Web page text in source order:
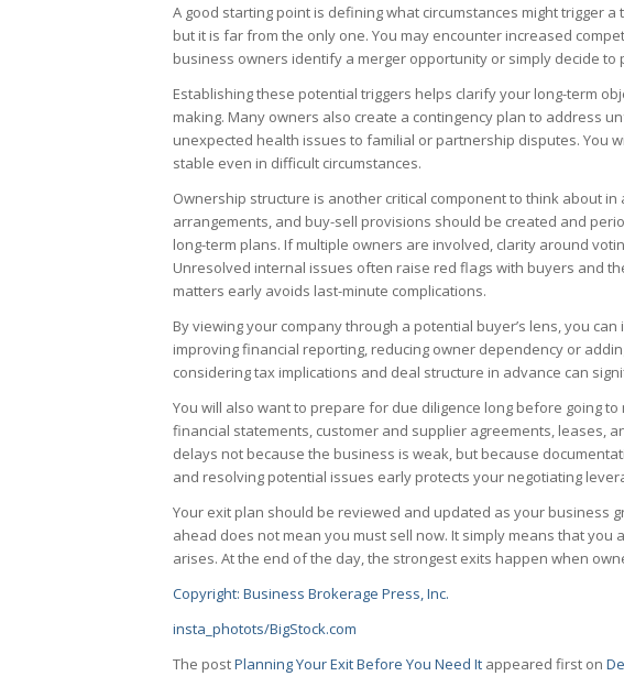
A good starting point is defining what circumstances might trigger
but it is far from the only one. You may encounter increased
business owners identify a merger opportunity or simply decide to
Establishing these potential triggers helps clarify your long-term
making. Many owners also create a contingency plan to address
unexpected health issues to familial or partnership disputes. You
stable even in difficult circumstances.
Ownership structure is another critical component to think about
arrangements, and buy-sell provisions should be created and
long-term plans. If multiple owners are involved, clarity around
Unresolved internal issues often raise red flags with buyers and
matters early avoids last-minute complications.
By viewing your company through a potential buyer’s lens, you
improving financial reporting, reducing owner dependency or
considering tax implications and deal structure in advance can
You will also want to prepare for due diligence long before going
financial statements, customer and supplier agreements, leases,
delays not because the business is weak, but because
and resolving potential issues early protects your negotiating
Your exit plan should be reviewed and updated as your business
ahead does not mean you must sell now. It simply means that
arises. At the end of the day, the strongest exits happen when
Copyright: Business Brokerage Press, Inc.
insta_photots/BigStock.com
The postPlanning Your Exit Before You Need It appeared first on